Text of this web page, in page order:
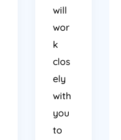
will
wor
k
clos
ely
with
you
to